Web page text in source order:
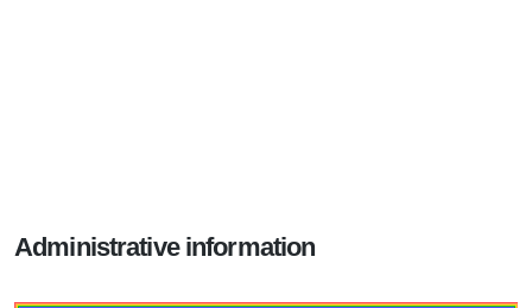
Administrative information